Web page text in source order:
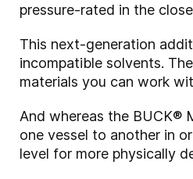
pressure-rated in the
This next-generation
incompatible solvents.
materials you can work
And whereas the BUCK®
one vessel to another in
level for more physically